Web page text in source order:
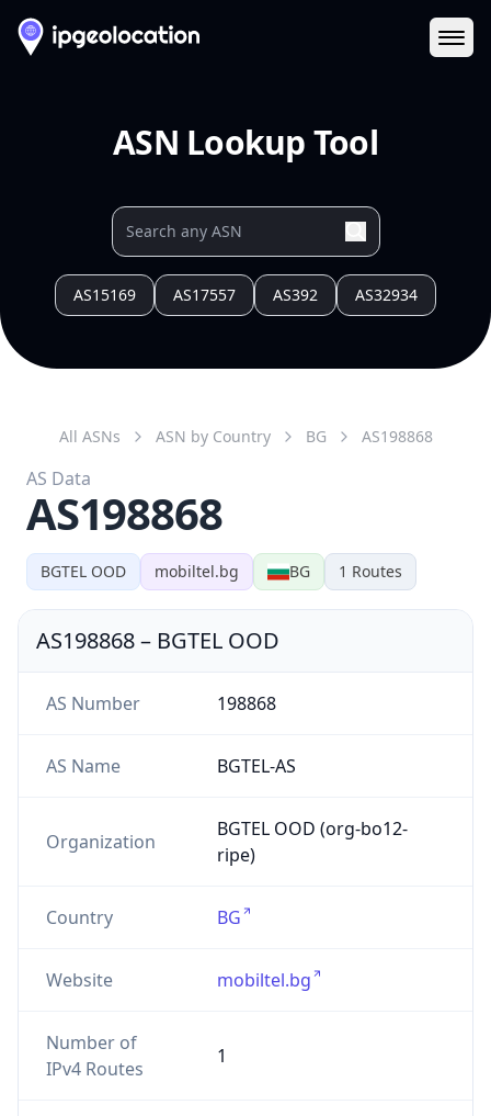
ASN Lookup Tool
AS15169 AS17557 AS392 AS32934
BGTEL OOD mobiltel.bg BG 1 Routes
All ASNs ASN by Country BG AS198868
AS Data
AS198868
AS198868– BGTEL OOD
AS Number 198868
AS Name BGTEL-AS
Organization
BGTEL OOD (org-bo12-
ripe)
Country BG
Website mobiltel.bg
Number of
IPv4 Routes
1